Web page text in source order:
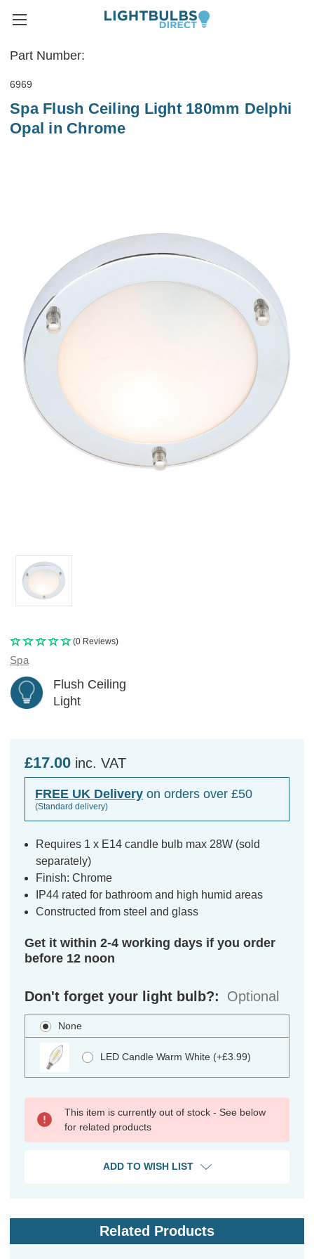
Part Number:
6969
Spa Flush Ceiling Light 180mm Delphi
Opal in Chrome
(0 Reviews)
Spa
Flush Ceiling
Light
£17.00 inc. VAT
FREE UK Delivery on orders over £50
(Standard delivery)
Requires 1 x E14 candle bulb max 28W (sold
separately)
Finish: Chrome
IP44 rated for bathroom and high humid areas
Constructed from steel and glass
Get it within 2-4 working days if you order
before 12 noon
Don't forget your light bulb?: Optional
None
LED Candle Warm White (+£3.99)
This item is currently out of stock - See below
for related products
ADD TO WISH LIST
Related Products